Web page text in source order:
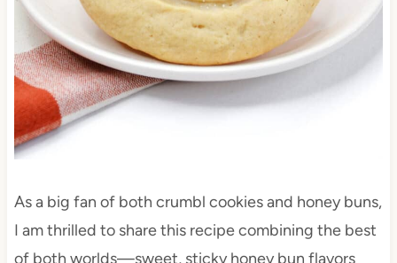
As a big fan of both crumbl cookies and honey buns,
I am thrilled to share this recipe combining the best
of both worlds—sweet, sticky honey bun flavors